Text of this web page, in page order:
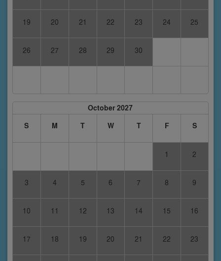
19 20 21 22 23 24 25
26 27 28 29 30
October 2027
S
M T W T F S
1 2
3 4 5 6 7 8 9
10 11 12 13 14 15 16
17 18 19 20 21 22 23